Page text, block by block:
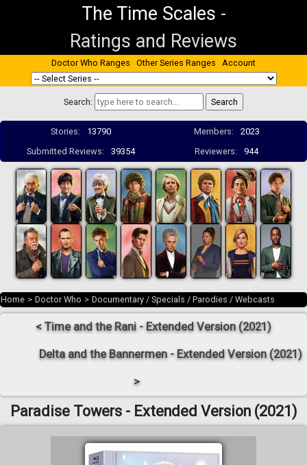
The Time Scales -
Ratings and Reviews
Doctor Who Ranges Other Series Ranges Account
Search:
Stories: 13790 Members:
2023
Submitted Reviews:
39354 Reviewers: 944
Home > Doctor Who > Documentary / Specials / Parodies / Webcasts
< Time and the Rani - Extended Version (2021)
Delta and the Bannermen - Extended Version (2021)
>
Paradise Towers - Extended Version (2021)